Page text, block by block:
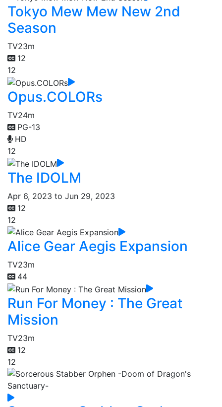
Tokyo Mew Mew New 2nd
Season
TV23m
12
12
Opus.COLORs
TV24m
PG-13
HD
12
The IDOLM
Apr 6, 2023 to Jun 29, 2023
12
12
Alice Gear Aegis Expansion
TV23m
44
Run For Money : The Great
Mission
TV23m
12
12